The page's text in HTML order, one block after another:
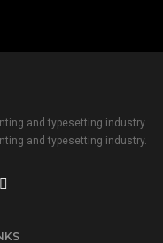
and typesetting industry.
and typesetting industry.